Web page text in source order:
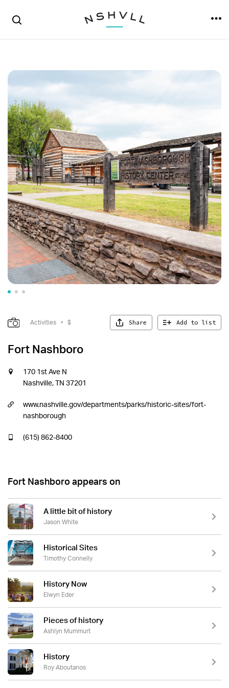
Activities • $ Share Add to list
Fort Nashboro
170 1st Ave N
Nashville, TN 37201
www.nashville.gov/departments/parks/historic-sites/fort-
nashborough
(615) 862-8400
Fort Nashboro appears on
A little bit of history
Jason White
Historical Sites
Timothy Connelly
History Now
Elwyn Eder
Pieces of history
Ashlyn Mummurt
History
Roy Aboutanos